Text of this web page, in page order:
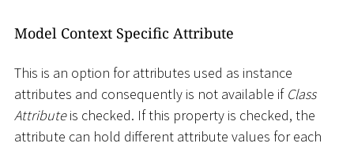
Model Context Specific Attribute
This is an option for attributes used as instance
attributes and consequently is not available if Class
Attributeis checked. If this property is checked, the
attribute can hold different attribute values for each